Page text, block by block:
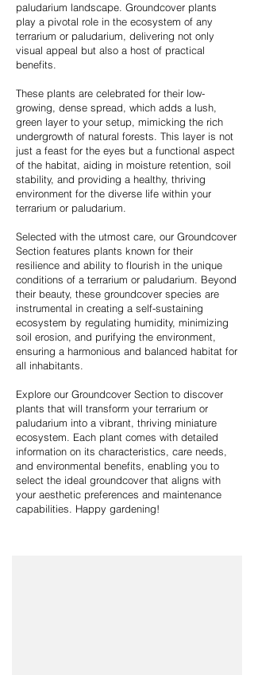
paludarium landscape. Groundcover plants
play a pivotal role in the ecosystem of any
terrarium or paludarium, delivering not only
visual appeal but also a host of practical
benefits.
These plants are celebrated for their low-
growing, dense spread, which adds a lush,
green layer to your setup, mimicking the rich
undergrowth of natural forests. This layer is not
just a feast for the eyes but a functional aspect
of the habitat, aiding in moisture retention, soil
stability, and providing a healthy, thriving
environment for the diverse life within your
terrarium or paludarium.
Selected with the utmost care, our Groundcover
Section features plants known for their
resilience and ability to flourish in the unique
conditions of a terrarium or paludarium. Beyond
their beauty, these groundcover species are
instrumental in creating a self-sustaining
ecosystem by regulating humidity, minimizing
soil erosion, and purifying the environment,
ensuring a harmonious and balanced habitat for
all inhabitants.
Explore our Groundcover Section to discover
plants that will transform your terrarium or
paludarium into a vibrant, thriving miniature
ecosystem. Each plant comes with detailed
information on its characteristics, care needs,
and environmental benefits, enabling you to
select the ideal groundcover that aligns with
your aesthetic preferences and maintenance
capabilities. Happy gardening!